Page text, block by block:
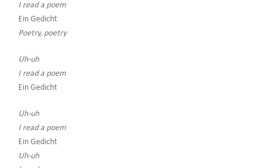
I read a poem
Ein Gedicht
Poetry, poetry
Uh-uh
I read a poem
Ein Gedicht
Uh-uh
I read a poem
Ein Gedicht
Uh-uh